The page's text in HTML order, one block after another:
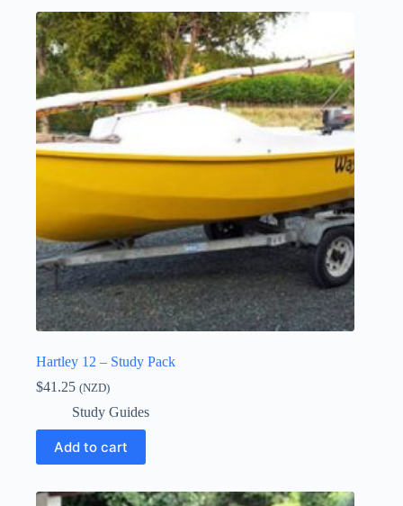
Hartley 12 – Study Pack
$41.25 (NZD)
Study Guides
Add to cart